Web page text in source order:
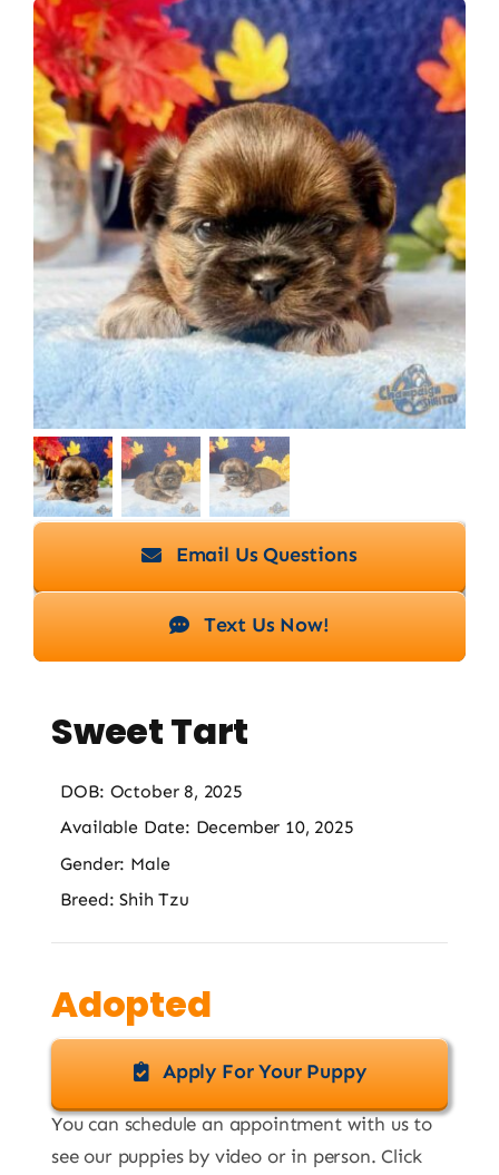
About
Puppy Care
Training
Contact Us
FAQ
Blog
Email Us Questions
Text Us Now!
Sweet Tart
DOB: October 8, 2025
Available Date: December 10, 2025
Gender: Male
Breed: Shih Tzu
Adopted
Apply For Your Puppy
You can schedule an appointment with us to
see our puppies by video or in person. Click